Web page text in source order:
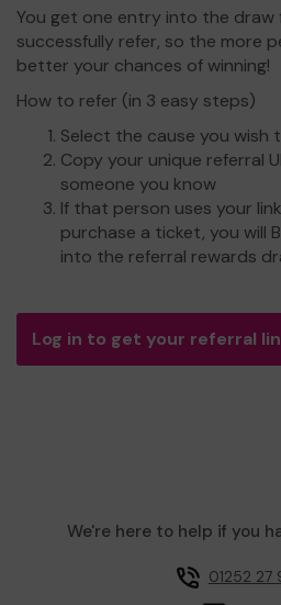
You get one entry into the draw
successfully refer, so the more
better your chances of winning!
How to refer (in 3 easy steps)
Select the cause you wish
Copy your unique referral
someone you know
If that person uses your
purchase a ticket, you will
into the referral rewards
Log in to get your referral
We're here to help if you
01252 27